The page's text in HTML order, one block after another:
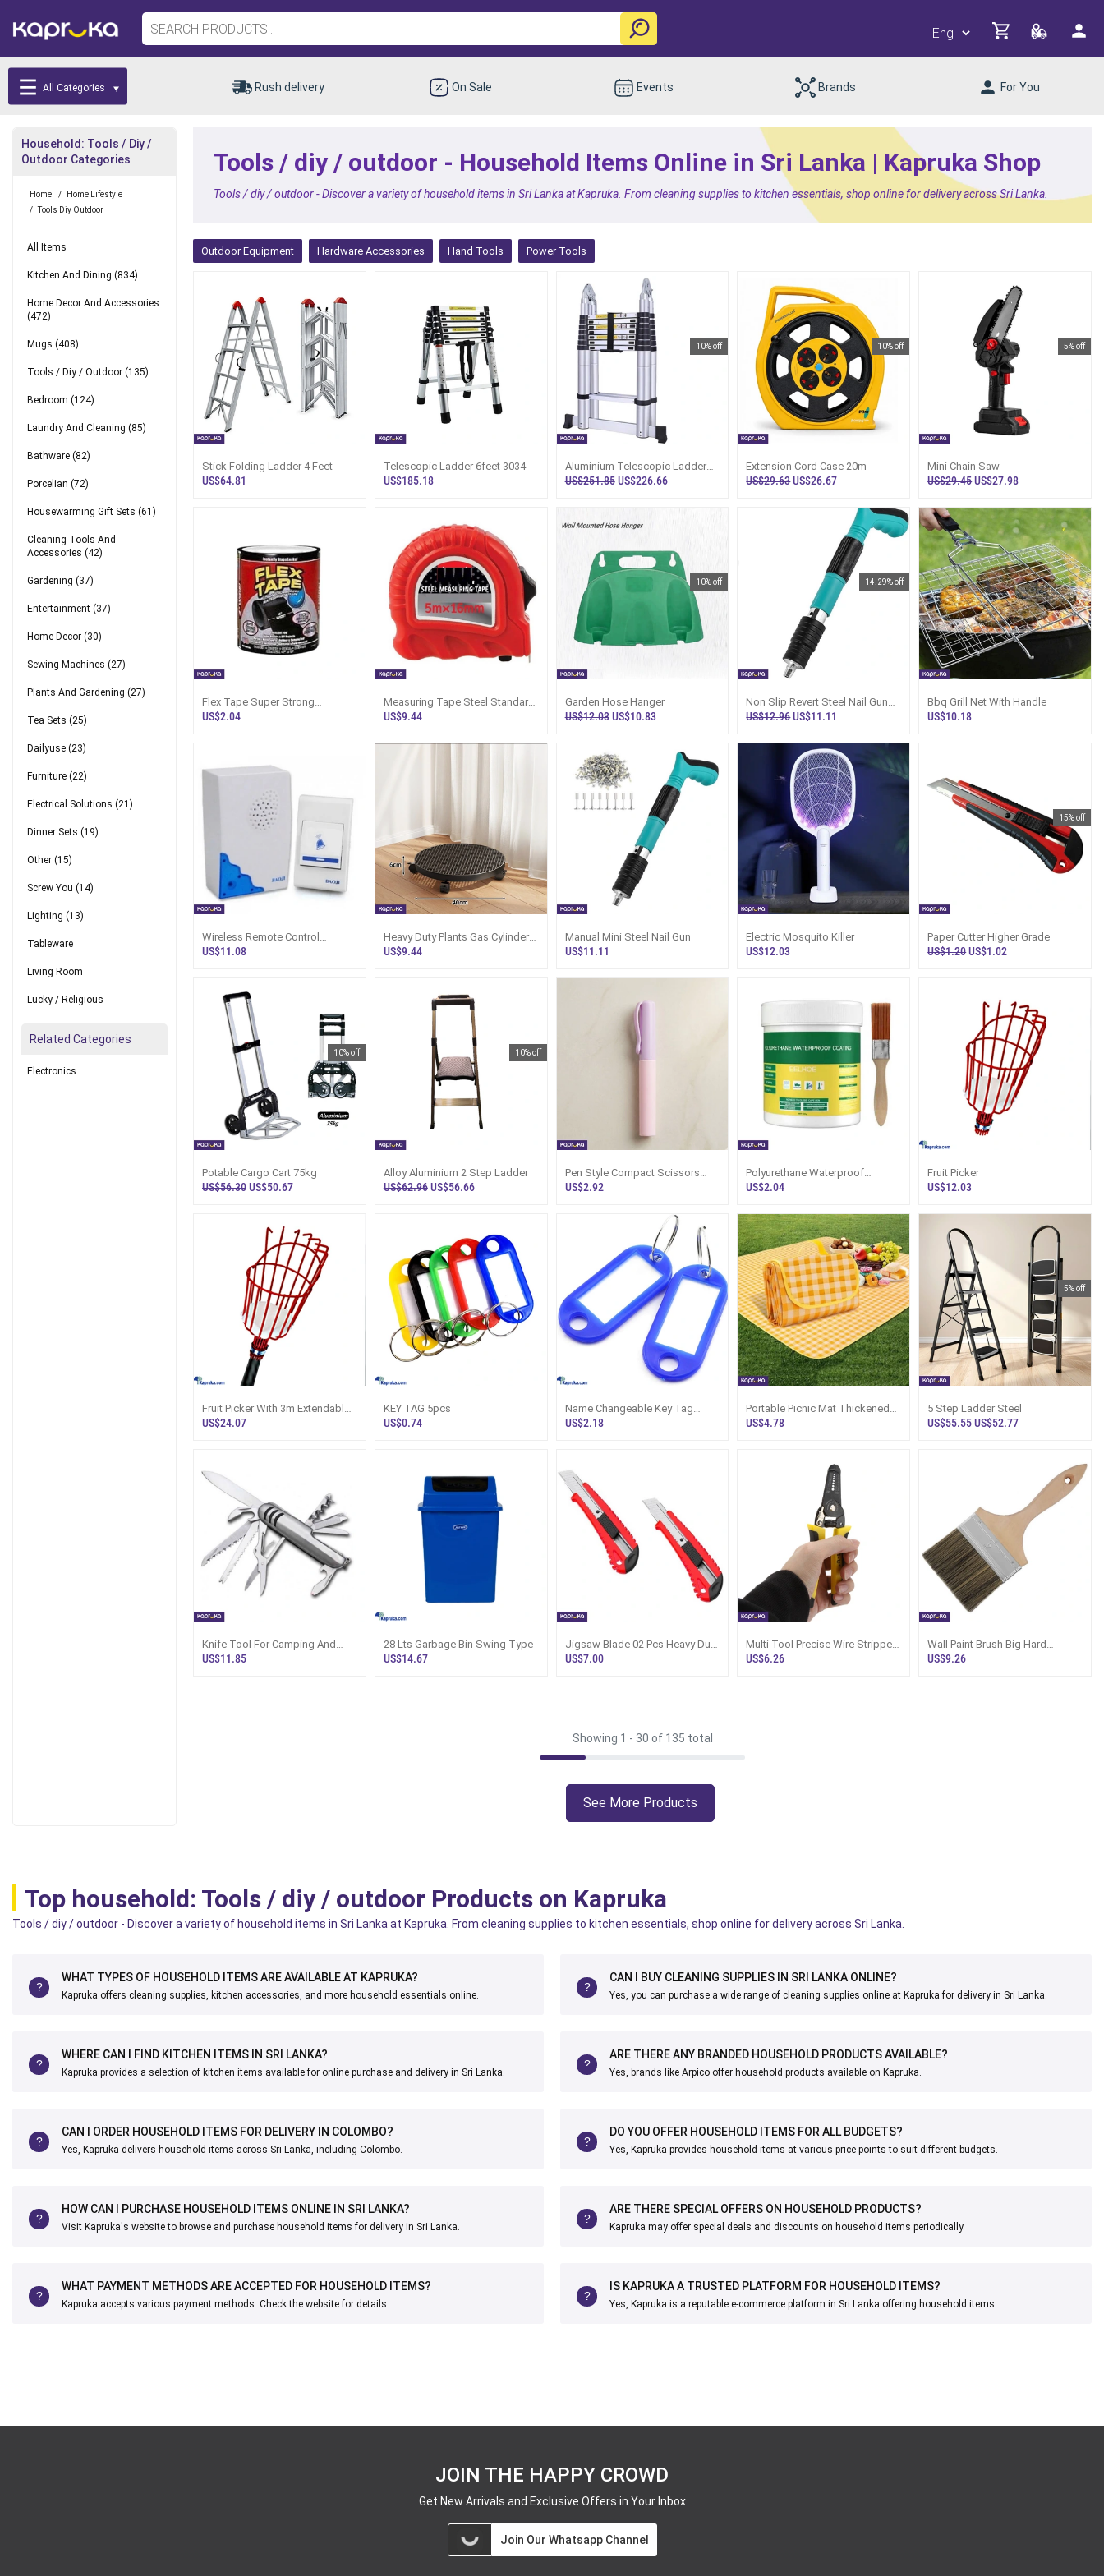
All Categories Rush delivery On Sale Events Brands For You
Household: Tools / Diy /
Outdoor Categories
Home /
Home Lifestyle
/Tools Diy Outdoor
All Items
Kitchen And Dining (834)
Home Decor And Accessories
(472)
Mugs (408)
Tools / Diy / Outdoor (135)
Bedroom (124)
Laundry And Cleaning (85)
Bathware (82)
Porcelian (72)
Housewarming Gift Sets (61)
Cleaning Tools And
Accessories (42)
Gardening (37)
Entertainment (37)
Home Decor (30)
Sewing Machines (27)
Plants And Gardening (27)
Tea Sets (25)
Dailyuse (23)
Furniture (22)
Electrical Solutions (21)
Dinner Sets (19)
Other (15)
Screw You (14)
Lighting (13)
Tableware
Living Room
Lucky / Religious
Related Categories
Electronics
Tools / diy / outdoor - Household Items Online in Sri Lanka | Kapruka Shop
Tools / diy / outdoor - Discover a variety of household items in Sri Lanka at Kapruka. From cleaning supplies to kitchen essentials, shop online for delivery across Sri Lanka.
Outdoor Equipment Hardware Accessories Hand Tools Power Tools
Stick Folding Ladder 4 Feet
US$64.81
Telescopic Ladder 6feet 3034
US$185.18
10% off
Aluminium Telescopic Ladder
20ft 3033
US$251.85 US$226.66
10% off
Extension Cord Case 20m
US$29.63US$26.67
5% off
Mini Chain Saw
US$29.45US$27.98
Flex Tape Super Strong
Rubberized Waterproof
US$2.04
Measuring Tape Steel Standard
Construction Adhesive 5m
US$9.44
10% off
Garden Hose Hanger
US$12.03 US$10.83
14.29% off
Non Slip Revert Steel Nail Gun
With Nails
US$12.96US$11.11
Bbq Grill Net With Handle
US$10.18
Wireless Remote Control
Doorbell For Home Office Shop
US$11.08
Heavy Duty Plants Gas Cylinder
Wagon Cart Black Moving Tray
US$9.44
Manual Mini Steel Nail Gun
US$11.11
Electric Mosquito Killer
US$12.03
15% off
Paper Cutter Higher Grade
US$1.20US$1.02
10% off
Potable Cargo Cart 75kg
US$56.30US$50.67
10% off
Alloy Aluminium 2 Step Ladder
US$62.96 US$56.66
Pen Style Compact Scissors
With Safety Cap
US$2.92
Polyurethane Waterproof
Coating Sealant With Brush
US$2.04
Fruit Picker
US$12.03
Fruit Picker With 3m Extendable
Rod
US$24.07
KEY TAG 5pcs
US$0.74
Name Changeable Key Tag
25pcs
US$2.18
Portable Picnic Mat Thickened
Waterproof Beach Blanket For
US$4.78
5% off
5 Step Ladder Steel
US$55.55US$52.77
Knife Tool For Camping And
Crafting Multipurpose Portable
US$11.85
28 Lts Garbage Bin Swing Type
US$14.67
Jigsaw Blade 02 Pcs Heavy Duty
Craft Workmanship
US$7.00
Multi Tool Precise Wire Stripper
Cutter Clamp Steel Wire Cable
US$6.26
Wall Paint Brush Big Hard
Bristles Imported Quality
US$9.26
Showing 1 - 30 of 135 total
See More Products
Top household: Tools / diy / outdoor Products on Kapruka
Tools / diy / outdoor - Discover a variety of household items in Sri Lanka at Kapruka. From cleaning supplies to kitchen essentials, shop online for delivery across Sri Lanka.
WHAT TYPES OF HOUSEHOLD ITEMS ARE AVAILABLE AT KAPRUKA?
Kapruka offers cleaning supplies, kitchen accessories, and more household essentials online.
CAN I BUY CLEANING SUPPLIES IN SRI LANKA ONLINE?
Yes, you can purchase a wide range of cleaning supplies online at Kapruka for delivery in Sri Lanka.
WHERE CAN I FIND KITCHEN ITEMS IN SRI LANKA?
Kapruka provides a selection of kitchen items available for online purchase and delivery in Sri Lanka.
ARE THERE ANY BRANDED HOUSEHOLD PRODUCTS AVAILABLE?
Yes, brands like Arpico offer household products available on Kapruka.
CAN I ORDER HOUSEHOLD ITEMS FOR DELIVERY IN COLOMBO?
Yes, Kapruka delivers household items across Sri Lanka, including Colombo.
DO YOU OFFER HOUSEHOLD ITEMS FOR ALL BUDGETS?
Yes, Kapruka provides household items at various price points to suit different budgets.
HOW CAN I PURCHASE HOUSEHOLD ITEMS ONLINE IN SRI LANKA?
Visit Kapruka's website to browse and purchase household items for delivery in Sri Lanka.
ARE THERE SPECIAL OFFERS ON HOUSEHOLD PRODUCTS?
Kapruka may offer special deals and discounts on household items periodically.
WHAT PAYMENT METHODS ARE ACCEPTED FOR HOUSEHOLD ITEMS?
Kapruka accepts various payment methods. Check the website for details.
IS KAPRUKA A TRUSTED PLATFORM FOR HOUSEHOLD ITEMS?
Yes, Kapruka is a reputable e-commerce platform in Sri Lanka offering household items.
JOIN THE HAPPY CROWD
Get New Arrivals and Exclusive Offers in Your Inbox
Join Our Whatsapp Channel